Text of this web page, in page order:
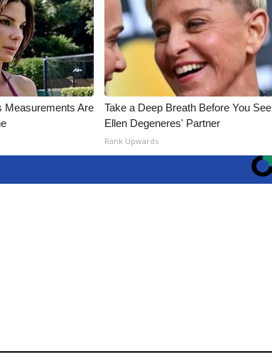
Measurements Are
Take a Deep Breath Before You See
Ellen Degeneres' Partner
Rank Upwards